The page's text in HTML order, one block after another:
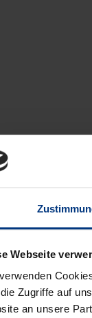
Webseite
Zugriffe auf
an unsere